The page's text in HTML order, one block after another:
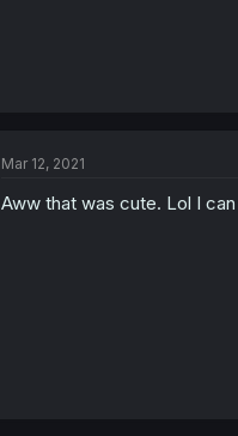
Mar 12, 2021
Aww that was cute. Lol I